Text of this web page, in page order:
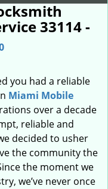
33114 -
you had a reliable
Miami Mobile
over a decade
reliable and
decided to usher
the community the
the moment we
we’ve never once